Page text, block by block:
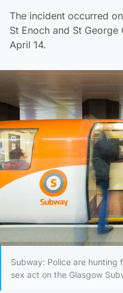
The incident occurred
St Enoch and St
April 14.
Subway: Police are hunting
sex act on the Glasgow